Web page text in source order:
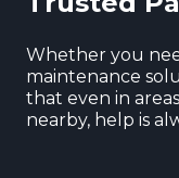
Whether you
maintenance
that even in
nearby, help is